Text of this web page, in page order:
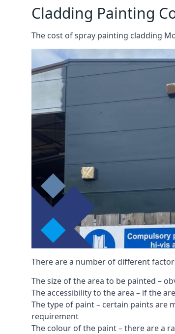
Cladding Painting
The cost of spray painting cladding
There are a number of different
The size of the area to be painted –
The accessibility to the area – if the
The type of paint – certain paints are
requirement
The colour of the paint – there are a